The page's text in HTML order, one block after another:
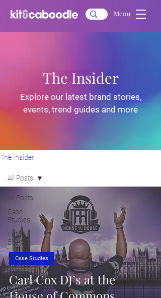
Menu
The Insider
All Posts
Case
Studies
Virtual
Events
Experiential
Marketing
Trends
Cultural
Experiences
All Posts
Carl Cox DJ’s at the
Case Studies
The Insider
Explore our latest brand stories,
events, trend guides and more